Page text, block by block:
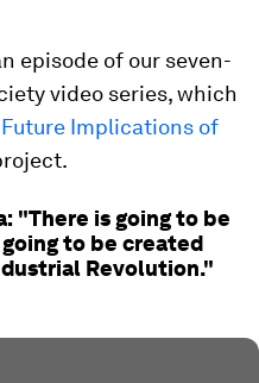
episode of our seven-
video series, which
Implications of
"There is going to be
to be created
Revolution."